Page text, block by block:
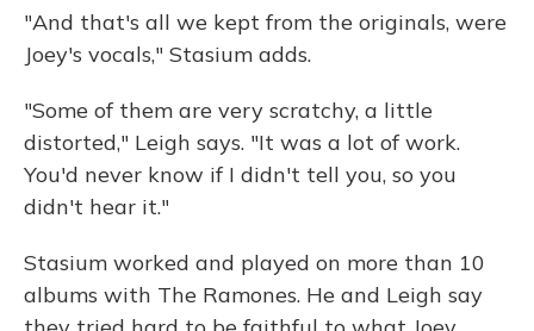
"And that's all we kept from the originals, were
Joey's vocals," Stasium adds.
"Some of them are very scratchy, a little
distorted," Leigh says. "It was a lot of work.
You'd never know if I didn't tell you, so you
didn't hear it."
Stasium worked and played on more than 10
albums with The Ramones. He and Leigh say